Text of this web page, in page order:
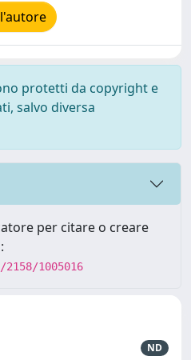
protetti da copyright e
salvo diversa
per citare o creare
1005016
ND